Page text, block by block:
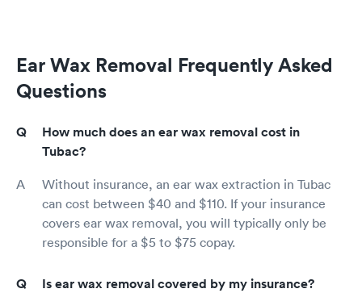
Ear Wax Removal Frequently Asked
Questions
How much does an ear wax removal cost in
Tubac?
Without insurance, an ear wax extraction in Tubac
can cost between $40 and $110. If your insurance
covers ear wax removal, you will typically only be
responsible for a $5 to $75 copay.
Is ear wax removal covered by my insurance?